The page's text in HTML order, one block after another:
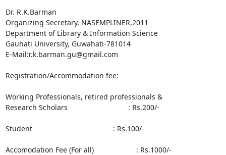
Dr. R.K.Barman
Organizing Secretary, NASEMPLINER,2011
Department of Library & Information Science
Gauhati University, Guwahati-781014
E-Mail:r.k.barman.gu@gmail.com
Registration/Accommodation fee:
Working Professionals, retired professionals &
Research Scholars                              : Rs.200/-
Student                                        : Rs.100/-
Accomodation Fee (For all)                     : Rs.1000/-